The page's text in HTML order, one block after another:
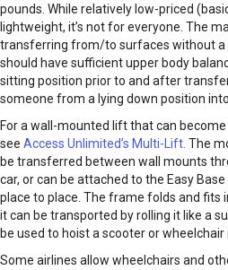
pounds. While relatively low-priced
lightweight, it’s not for everyone. The
transferring from/to surfaces without a
should have sufficient upper body
sitting position prior to and after
someone from a lying down position
For a wall-mounted lift that can
see Access Unlimited’s Multi-Lift. The
be transferred between wall mounts
car, or can be attached to the Easy
place to place. The frame folds and fits
it can be transported by rolling it like a
be used to hoist a scooter or wheelchair
Some airlines allow wheelchairs and